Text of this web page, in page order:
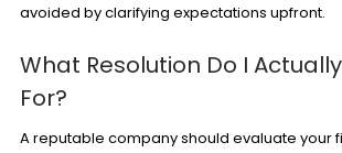
avoided by clarifying expectations upfront.
What Resolution Do I
For?
A reputable company should evaluate your